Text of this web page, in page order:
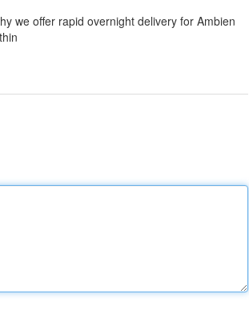
we offer rapid overnight delivery for Ambien